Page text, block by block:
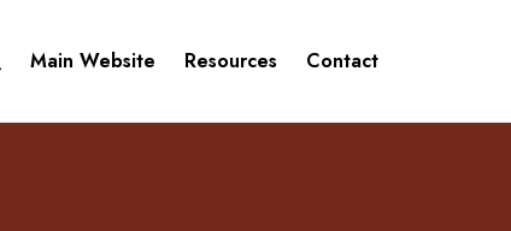
Main Website Resources Contact